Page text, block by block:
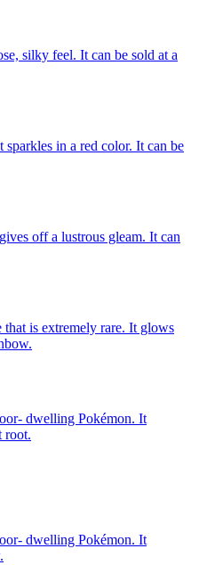
silky feel. It can be sold at a
sparkles in a red color. It can be
off a lustrous gleam. It can
that is extremely rare. It glows
dwelling Pokémon. It
root.
dwelling Pokémon. It